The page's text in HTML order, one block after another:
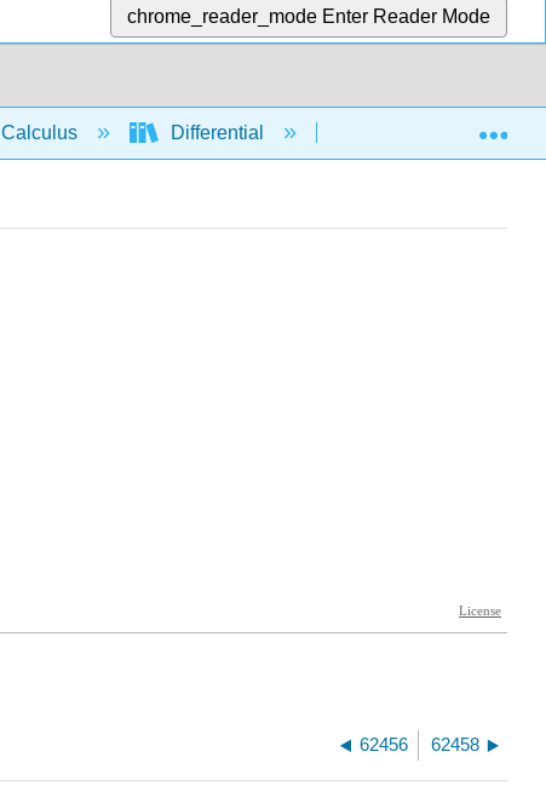
chrome_reader_mode Enter Reader Mode
Calculus Differential Derivative rules
62456 62458